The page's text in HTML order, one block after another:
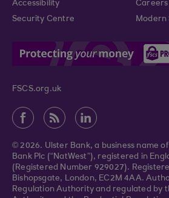
Accessibility
Careers
Security Centre
Modern
FSCS.org.uk
© 2026. Ulster Bank, a business name
Bank Plc (“NatWest”), registered in
(Registered Number 929027).
Bishopsgate, London, EC2M 4AA.
Regulation Authority and regulated by